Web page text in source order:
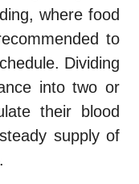
where food
to
Dividing
into two or
their blood
supply of